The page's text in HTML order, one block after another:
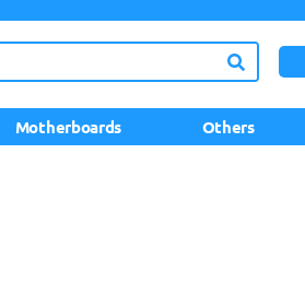
Motherboards Others